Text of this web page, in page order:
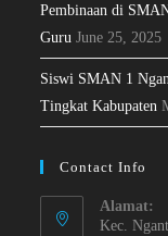
Pembinaan di
Guru June 25, 2025
Siswi SMAN 1
Tingkat Kabupaten
Contact Info
Alamat:
Kec.